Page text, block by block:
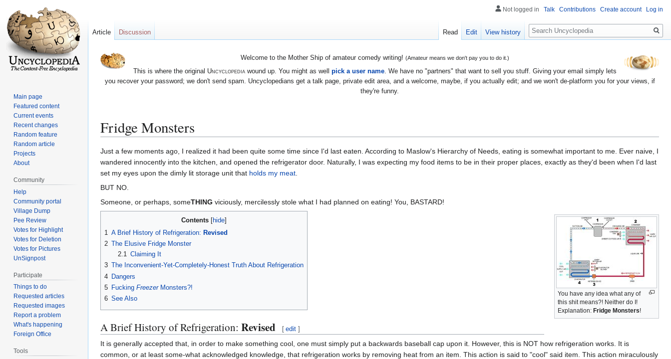
Welcome to the Mother Ship of amateur comedy writing! (Amateur means we don't pay you to do it.)
This is where the original Uncyclopediawound up. You might as well pick a user name. We have no "partners" that want to sell you stuff. Giving your email simply lets
you recover your password; we don't send spam. Uncyclopedians get a talk page, private edit area, and a welcome, maybe, if you actually edit; and we won't de-platform you for your views, if
they're funny.
Fridge Monsters
Jump
to
navigation
Jump
to
search
Just a few moments ago, I realized it had been quite some time since I'd last eaten. According to Maslow's Hierarchy of Needs, eating is somewhat important to me. Ever naive, I
wandered innocently into the kitchen, and opened the refrigerator door. Naturally, I was expecting my food items to be in their proper places, exactly as they'd been when I'd last
set my eyes upon the dimly lit storage unit that holds my meat
BUT NO.
Someone, or perhaps, someTHING viciously, mercilessly stole what I had planned on eating! You, BASTARD!
You have any idea what any of
this shit means?! Neither do I!
Explanation: Fridge Monsters!
Contents
1 A Brief History of Refrigeration: Revised
2 The Elusive Fridge Monster
2.1
Claiming It
3 The Inconvenient-Yet-Completely-Honest Truth About Refrigeration
4 Dangers
5 Fucking FreezerMonsters?!
6 See Also
A Brief History of Refrigeration: Revised [ edit ]
It is generally accepted that, in order to make something cool, one must simply put a backwards baseball cap upon it. However, this is NOT how refrigeration works. It is
common, or at least some-what acknowledged knowledge, that refrigeration works by removing heat from an item. This action is said to "cool" said item. This action miraculously
Not logged in Talk Contributions Create account Log in
Article Discussion Read Edit View history
Search
Main page
Featured content
Current events
Recent changes
Random feature
Random article
Projects
About
Community
Help
Community portal
Village Dump
Pee Review
Votes for Highlight
Votes for Deletion
Votes for Pictures
UnSignpost
Participate
Things to do
Requested articles
Requested images
Report a problem
What's happening
Foreign Office
Tools